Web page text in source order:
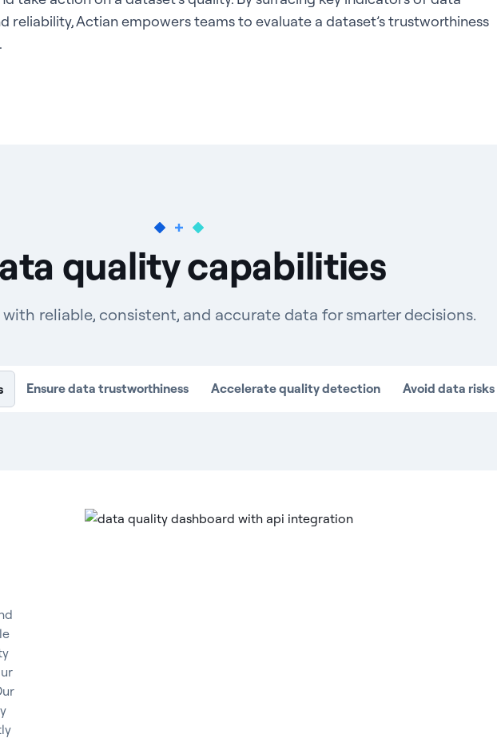
reliability, Actian empowers teams to evaluate a dataset’s trustworthiness
quality capabilities
reliable, consistent, and accurate data for smarter decisions.
Ensure data trustworthiness Accelerate quality detection Avoid data risks